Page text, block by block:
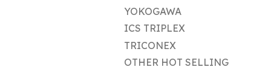
YOKOGAWA
ICS TRIPLEX
TRICONEX
OTHER HOT SELLING